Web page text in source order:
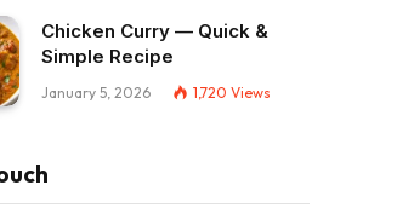
Chicken Curry — Quick &
Simple Recipe
January 5, 2026 1,720 Views